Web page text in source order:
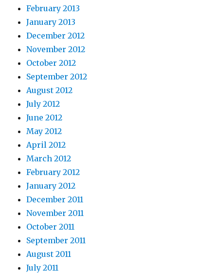
February 2013
January 2013
December 2012
November 2012
October 2012
September 2012
August 2012
July 2012
June 2012
May 2012
April 2012
March 2012
February 2012
January 2012
December 2011
November 2011
October 2011
September 2011
August 2011
July 2011